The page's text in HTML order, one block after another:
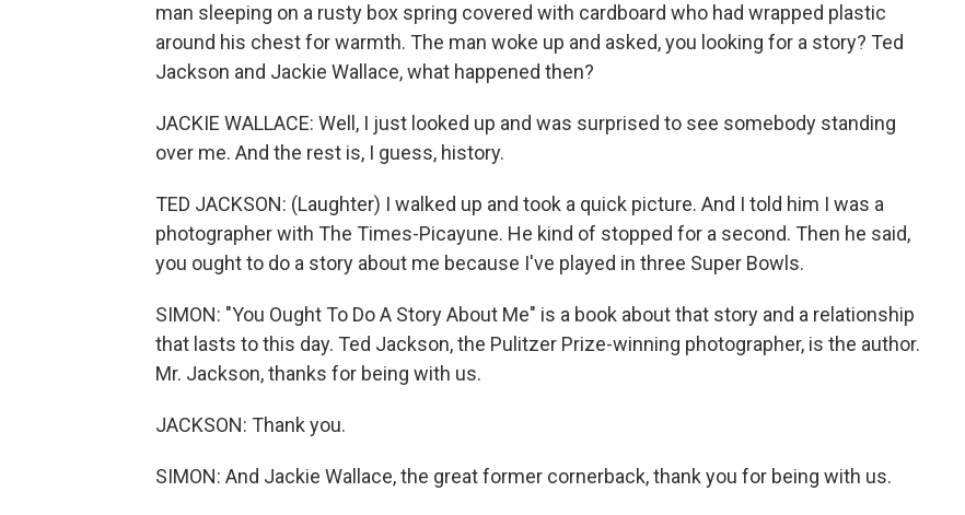
man sleeping on a rusty box spring covered with cardboard who had wrapped plastic
around his chest for warmth. The man woke up and asked, you looking for a story? Ted
Jackson and Jackie Wallace, what happened then?
JACKIE WALLACE: Well, I just looked up and was surprised to see somebody standing
over me. And the rest is, I guess, history.
TED JACKSON: (Laughter) I walked up and took a quick picture. And I told him I was a
photographer with The Times-Picayune. He kind of stopped for a second. Then he said,
you ought to do a story about me because I've played in three Super Bowls.
SIMON: "You Ought To Do A Story About Me" is a book about that story and a relationship
that lasts to this day. Ted Jackson, the Pulitzer Prize-winning photographer, is the author.
Mr. Jackson, thanks for being with us.
JACKSON: Thank you.
SIMON: And Jackie Wallace, the great former cornerback, thank you for being with us.